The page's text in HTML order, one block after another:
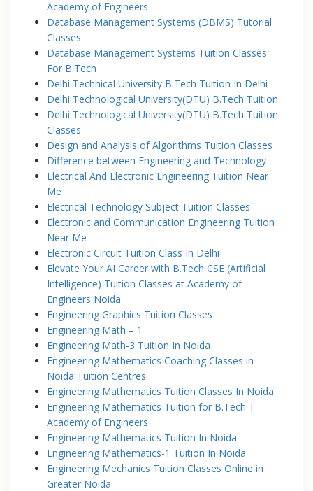
Academy of Engineers
Database Management Systems (DBMS) Tutorial
Classes
Database Management Systems Tuition Classes
For B.Tech
Delhi Technical University B.Tech Tuition In Delhi
Delhi Technological University(DTU) B.Tech Tuition
Delhi Technological University(DTU) B.Tech Tuition
Classes
Design and Analysis of Algorithms Tuition Classes
Difference between Engineering and Technology
Electrical And Electronic Engineering Tuition Near
Me
Electrical Technology Subject Tuition Classes
Electronic and Communication Engineering Tuition
Near Me
Electronic Circuit Tuition Class In Delhi
Elevate Your AI Career with B.Tech CSE (Artificial
Intelligence) Tuition Classes at Academy of
Engineers Noida
Engineering Graphics Tuition Classes
Engineering Math – 1
Engineering Math-3 Tuition In Noida
Engineering Mathematics Coaching Classes in
Noida Tuition Centres
Engineering Mathematics Tuition Classes In Noida
Engineering Mathematics Tuition for B.Tech |
Academy of Engineers
Engineering Mathematics Tuition In Noida
Engineering Mathematics-1 Tuition In Noida
Engineering Mechanics Tuition Classes Online in
Greater Noida